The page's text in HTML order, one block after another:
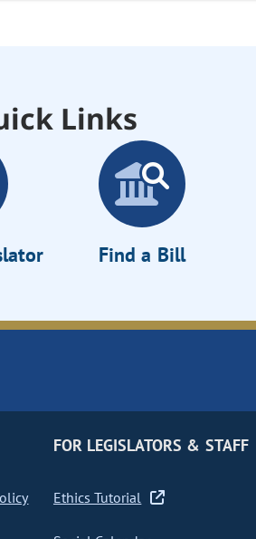
Links
Find a Bill
FOR LEGISLATORS & STAFF
Ethics Tutorial